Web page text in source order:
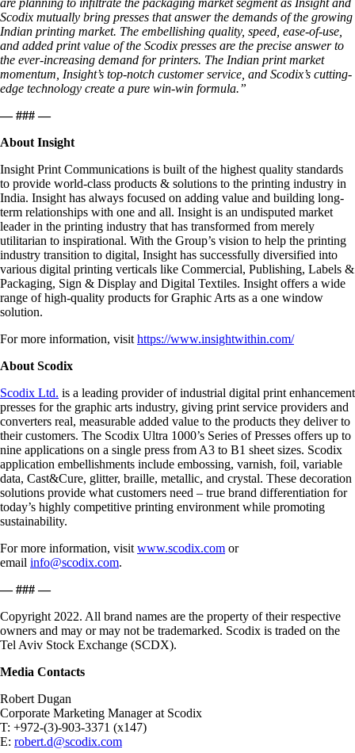
are planning to infiltrate the packaging market segment as Insight and
Scodix mutually bring presses that answer the demands of the growing
Indian printing market. The embellishing quality, speed, ease-of-use,
and added print value of the Scodix presses are the precise answer to
the ever-increasing demand for printers. The Indian print market
momentum, Insight’s top-notch customer service, and Scodix’s cutting-
edge technology create a pure win-win formula.”
— ### —
About Insight
Insight Print Communications is built of the highest quality standards
to provide world-class products & solutions to the printing industry in
India. Insight has always focused on adding value and building long-
term relationships with one and all. Insight is an undisputed market
leader in the printing industry that has transformed from merely
utilitarian to inspirational. With the Group’s vision to help the printing
industry transition to digital, Insight has successfully diversified into
various digital printing verticals like Commercial, Publishing, Labels &
Packaging, Sign & Display and Digital Textiles. Insight offers a wide
range of high-quality products for Graphic Arts as a one window
solution.
For more information, visit https://www.insightwithin.com/
About Scodix
Scodix Ltd. is a leading provider of industrial digital print enhancement
presses for the graphic arts industry, giving print service providers and
converters real, measurable added value to the products they deliver to
their customers. The Scodix Ultra 1000’s Series of Presses offers up to
nine applications on a single press from A3 to B1 sheet sizes. Scodix
application embellishments include embossing, varnish, foil, variable
data, Cast&Cure, glitter, braille, metallic, and crystal. These decoration
solutions provide what customers need – true brand differentiation for
today’s highly competitive printing environment while promoting
sustainability.
For more information, visit www.scodix.com or
email info@scodix.com.
— ### —
Copyright 2022. All brand names are the property of their respective
owners and may or may not be trademarked. Scodix is traded on the
Tel Aviv Stock Exchange (SCDX).
Media Contacts
Robert Dugan
Corporate Marketing Manager at Scodix
T: +972-(3)-903-3371 (x147)
E: robert.d@scodix.com